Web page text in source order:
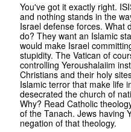
You've got it exactly right.
and nothing stands in the
Israel defense forces. What
do? They want an Islamic
would make Israel
stupidity. The Vatican of
controlling Yeroushalaiim
Christians and their holy
Islamic terror that make life
desecrated the church of
Why? Read Catholic
of the Tanach. Jews having
negation of that theology.